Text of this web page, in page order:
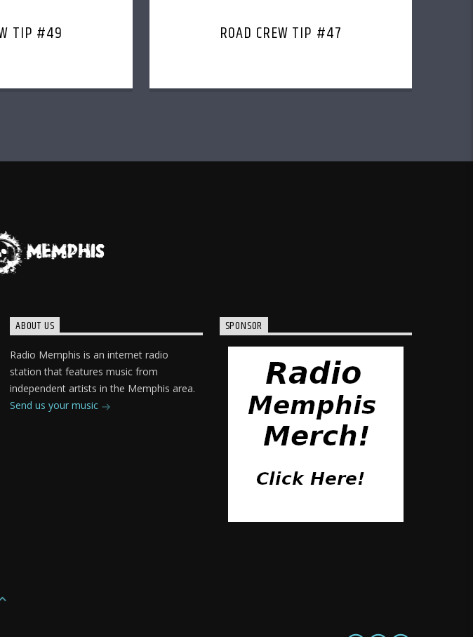
TIP #49 ROAD CREW TIP #47
ABOUT US
Radio Memphis is an internet radio
station that features music from
independent artists in the Memphis area.
Send us your music
SPONSOR